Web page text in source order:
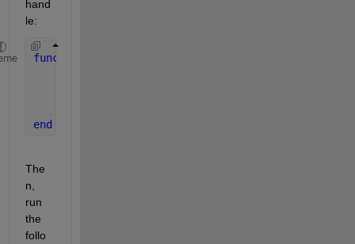
hand
le:
function
end
The
n,
run
the
follo